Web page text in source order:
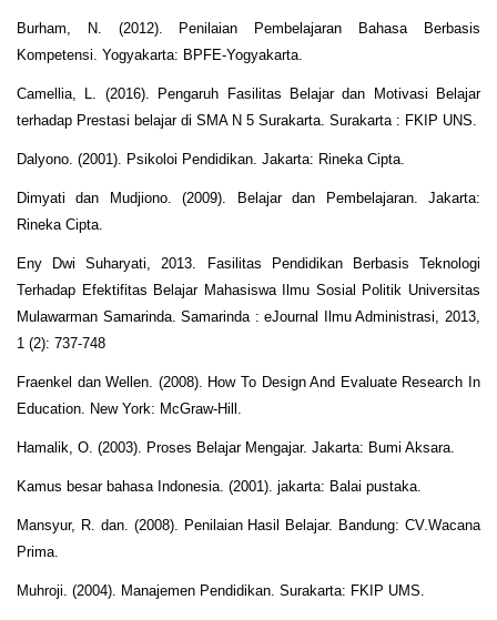
Burham, N. (2012). Penilaian Pembelajaran Bahasa Berbasis
Kompetensi. Yogyakarta: BPFE-Yogyakarta.
Camellia, L. (2016). Pengaruh Fasilitas Belajar dan Motivasi Belajar
terhadap Prestasi belajar di SMA N 5 Surakarta. Surakarta : FKIP UNS.
Dalyono. (2001). Psikoloi Pendidikan. Jakarta: Rineka Cipta.
Dimyati dan Mudjiono. (2009). Belajar dan Pembelajaran. Jakarta:
Rineka Cipta.
Eny Dwi Suharyati, 2013. Fasilitas Pendidikan Berbasis Teknologi
Terhadap Efektifitas Belajar Mahasiswa Ilmu Sosial Politik Universitas
Mulawarman Samarinda. Samarinda : eJournal Ilmu Administrasi, 2013,
1 (2): 737-748
Fraenkel dan Wellen. (2008). How To Design And Evaluate Research In
Education. New York: McGraw-Hill.
Hamalik, O. (2003). Proses Belajar Mengajar. Jakarta: Bumi Aksara.
Kamus besar bahasa Indonesia. (2001). jakarta: Balai pustaka.
Mansyur, R. dan. (2008). Penilaian Hasil Belajar. Bandung: CV.Wacana
Prima.
Muhroji. (2004). Manajemen Pendidikan. Surakarta: FKIP UMS.